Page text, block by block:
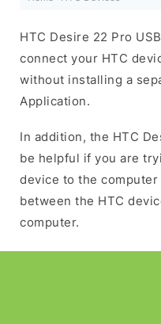
HTC Desire 22 Pro
connect your HTC
without installing a
Application.
In addition, the HTC
be helpful if you are
device to the
between the HTC
computer.